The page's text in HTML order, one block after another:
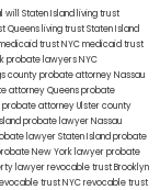
will Staten Island living trust
Queens living trust Staten Island
trust NYCmedicaid trust
probate lawyersNYC
countyprobate attorney Nassau
attorney Queensprobate
probate attorney Ulster county
probate lawyer Nassau
lawyer Staten Islandprobate
New York lawyerprobate
lawyerrevocable trust Brooklyn
trust NYCrevocable trust